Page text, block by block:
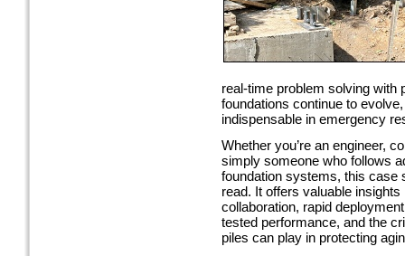
real-time problem solving with
foundations continue to
indispensable in emergency
Whether you’re an engineer,
simply someone who follows
foundation systems, this case
read. It offers valuable insights
collaboration, rapid
tested performance, and the
piles can play in protecting